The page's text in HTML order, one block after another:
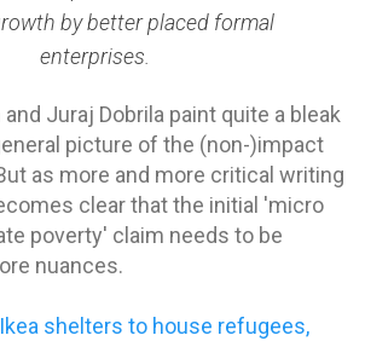
by better placed formal
enterprises.
Juraj Dobrila paint quite a bleak
picture of the (non-)impact
as more and more critical writing
clear that the initial 'micro
poverty' claim needs to be
nuances.
shelters to house refugees,